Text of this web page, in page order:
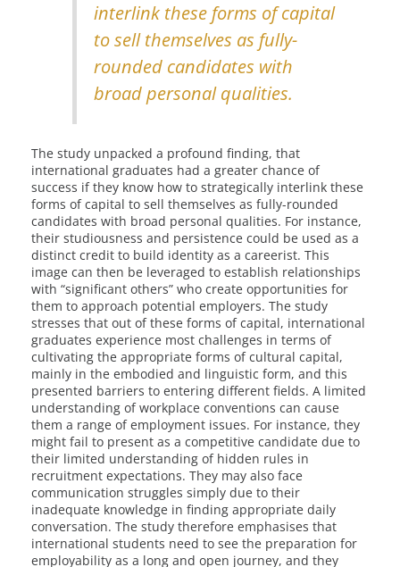
interlink these forms of capital
to sell themselves as fully-
rounded candidates with
broad personal qualities.
The study unpacked a profound finding, that
international graduates had a greater chance of
success if they know how to strategically interlink these
forms of capital to sell themselves as fully-rounded
candidates with broad personal qualities. For instance,
their studiousness and persistence could be used as a
distinct credit to build identity as a careerist. This
image can then be leveraged to establish relationships
with “significant others” who create opportunities for
them to approach potential employers. The study
stresses that out of these forms of capital, international
graduates experience most challenges in terms of
cultivating the appropriate forms of cultural capital,
mainly in the embodied and linguistic form, and this
presented barriers to entering different fields. A limited
understanding of workplace conventions can cause
them a range of employment issues. For instance, they
might fail to present as a competitive candidate due to
their limited understanding of hidden rules in
recruitment expectations. They may also face
communication struggles simply due to their
inadequate knowledge in finding appropriate daily
conversation. The study therefore emphasises that
international students need to see the preparation for
employability as a long and open journey, and they